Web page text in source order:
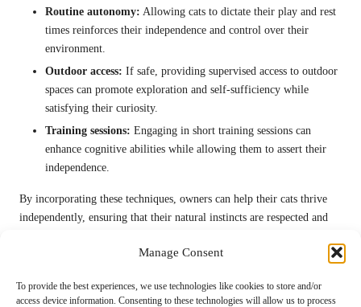
Manage Consent
To provide the best experiences, we use technologies like cookies to store and/or
access device information. Consenting to these technologies will allow us to process
Routine autonomy: Allowing cats to dictate their play and rest
times reinforces their independence and control over their
environment.
Outdoor access: If safe, providing supervised access to outdoor
spaces can promote exploration and self-sufficiency while
satisfying their curiosity.
Training sessions: Engaging in short training sessions can
enhance cognitive abilities while allowing them to assert their
independence.
By incorporating these techniques, owners can help their cats thrive
independently, ensuring that their natural instincts are respected and
Factors in Supporting Solitude